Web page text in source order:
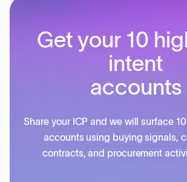
Get your 10
intent
accounts
Share your ICP and we will surface
accounts using buying signals,
contracts, and procurement